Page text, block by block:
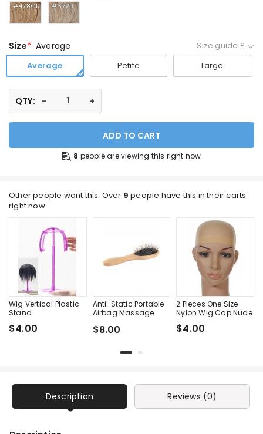
#478GR #672B
Size Average
Size guide ?
Average
Petite Large
QTY:
ADD TO CART
8 people are viewing this right now
Other people want this. Over 9 people have this in their carts
right now.
Wig Vertical Plastic
Stand
$4.00
Anti-Static Portable
Airbag Massage
Comb
$8.00
2 Pieces One Size
Nylon Wig Cap Nude
$4.00
Description Reviews (0)